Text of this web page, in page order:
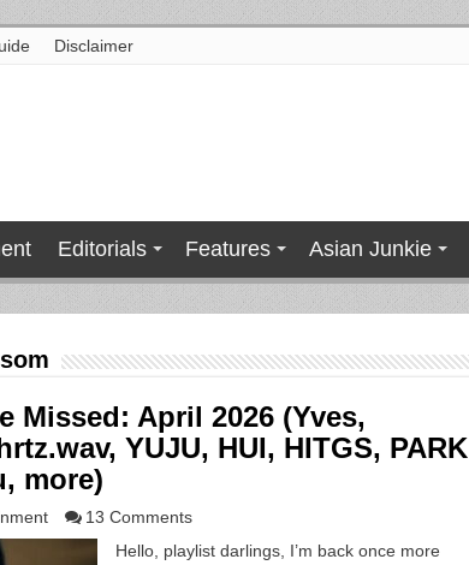
Disclaimer
Editorials Features Asian Junkie
Missed: April 2026 (Yves,
YUJU, HUI, HITGS, PARK
more)
13 Comments
Hello, playlist darlings, I’m back once more